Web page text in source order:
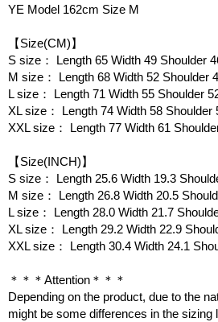
YE Model 162cm Size M
【Size(CM)】
S size： Length 65 Width 49 Shoulder
M size： Length 68 Width 52 Shoulder
L size： Length 71 Width 55 Shoulder
XL size： Length 74 Width 58 Shoulder
XXL size： Length 77 Width 61
【Size(INCH)】
S size： Length 25.6 Width 19.3
M size： Length 26.8 Width 20.5
L size： Length 28.0 Width 21.7
XL size： Length 29.2 Width 22.9
XXL size： Length 30.4 Width 24.1
＊＊＊Attention＊＊＊
Depending on the product, due to the
might be some differences in the sizing